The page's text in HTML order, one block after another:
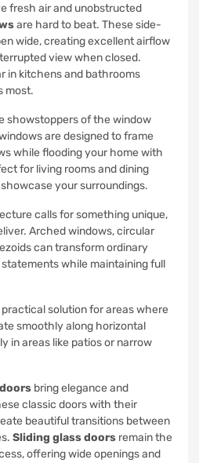
fresh air and unobstructed
are hard to beat. These side-
wide, creating excellent airflow
view when closed.
in kitchens and bathrooms
most.
showstoppers of the window
are designed to frame
while flooding your home with
for living rooms and dining
your surroundings.
calls for something unique,
Arched windows, circular
can transform ordinary
while maintaining full
solution for areas where
smoothly along horizontal
in areas like patios or narrow
bring elegance and
classic doors with their
beautiful transitions between
Sliding glass doors remain the
offering wide openings and